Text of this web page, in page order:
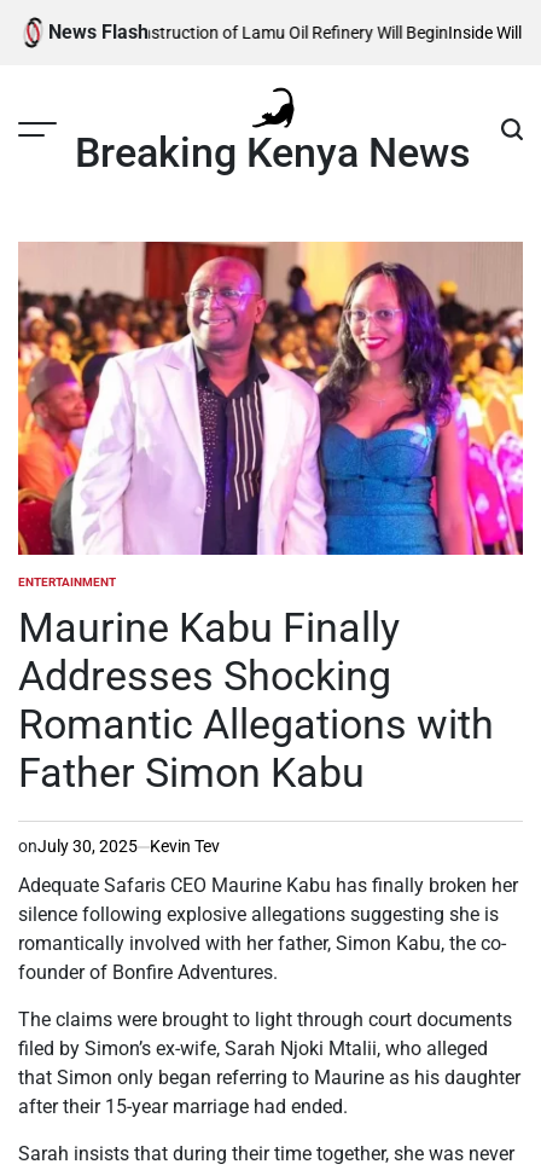
Skip
News Flash
When Construction of Lamu Oil Refinery Will Begin Inside William
Breaking Kenya News
POSTED
ENTERTAINMENT
Maurine Kabu Finally
Addresses Shocking
Romantic Allegations with
Father Simon Kabu
onJuly 30, 2025 Kevin Tev
Adequate Safaris CEO Maurine Kabu has finally broken her
silence following explosive allegations suggesting she is
romantically involved with her father, Simon Kabu, the co-
founder of Bonfire Adventures.
The claims were brought to light through court documents
filed by Simon’s ex-wife, Sarah Njoki Mtalii, who alleged
that Simon only began referring to Maurine as his daughter
after their 15-year marriage had ended.
Sarah insists that during their time together, she was never